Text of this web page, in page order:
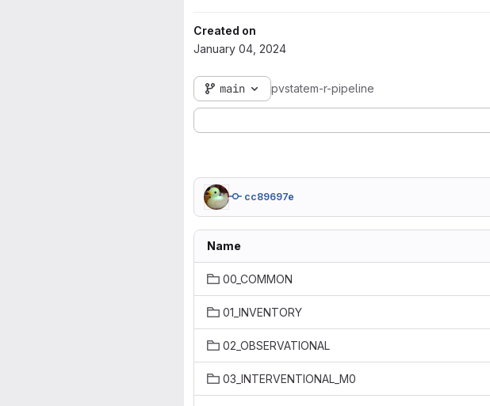
Created on
January 04, 2024
main pvstatem-r-pipeline
cc89697e
Name
00_COMMON
01_INVENTORY
02_OBSERVATIONAL
03_INTERVENTIONAL_M0